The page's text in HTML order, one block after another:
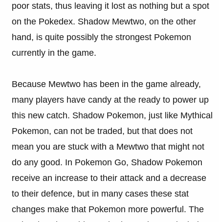
poor stats, thus leaving it lost as nothing but a spot
on the Pokedex. Shadow Mewtwo, on the other
hand, is quite possibly the strongest Pokemon
currently in the game.
Because Mewtwo has been in the game already,
many players have candy at the ready to power up
this new catch. Shadow Pokemon, just like Mythical
Pokemon, can not be traded, but that does not
mean you are stuck with a Mewtwo that might not
do any good. In Pokemon Go, Shadow Pokemon
receive an increase to their attack and a decrease
to their defence, but in many cases these stat
changes make that Pokemon more powerful. The